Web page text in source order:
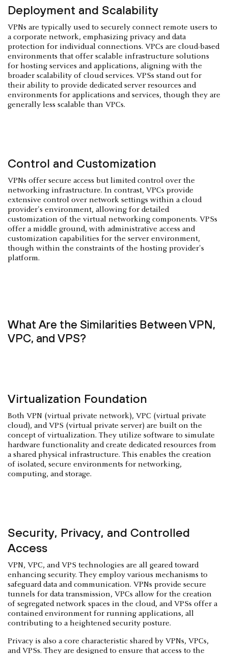
Deployment and Scalability
VPNs are typically used to securely connect remote users to
a corporate network, emphasizing privacy and data
protection for individual connections. VPCs are cloud-based
environments that offer scalable infrastructure solutions
for hosting services and applications, aligning with the
broader scalability of cloud services. VPSs stand out for
their ability to provide dedicated server resources and
environments for applications and services, though they are
generally less scalable than VPCs.
Control and Customization
VPNs offer secure access but limited control over the
networking infrastructure. In contrast, VPCs provide
extensive control over network settings within a cloud
provider's environment, allowing for detailed
customization of the virtual networking components. VPSs
offer a middle ground, with administrative access and
customization capabilities for the server environment,
though within the constraints of the hosting provider's
platform.
What Are the Similarities Between VPN,
VPC, and VPS?
Virtualization Foundation
Both VPN (virtual private network), VPC (virtual private
cloud), and VPS (virtual private server) are built on the
concept of virtualization. They utilize software to simulate
hardware functionality and create dedicated resources from
a shared physical infrastructure. This enables the creation
of isolated, secure environments for networking,
computing, and storage.
Security, Privacy, and Controlled
Access
VPN, VPC, and VPS technologies are all geared toward
enhancing security. They employ various mechanisms to
safeguard data and communication. VPNs provide secure
tunnels for data transmission, VPCs allow for the creation
of segregated network spaces in the cloud, and VPSs offer a
contained environment for running applications, all
contributing to a heightened security posture.
Privacy is also a core characteristic shared by VPNs, VPCs,
and VPSs. They are designed to ensure that access to the